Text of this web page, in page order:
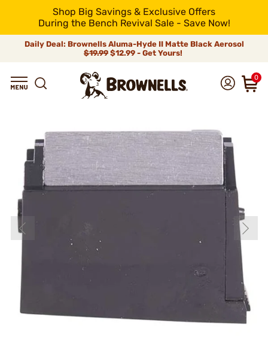
Shop Big Savings & Exclusive Offers
During the Bench Revival Sale - Save Now!
Daily Deal: Brownells Aluma-Hyde II Matte Black Aerosol
$19.99 $12.99 - Get Yours!
0